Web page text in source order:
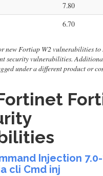
7.80
6.70
new Fortiap W2 vulnerabilities to
security vulnerabilities.
under a different product or
Injection
cli Cmd inj